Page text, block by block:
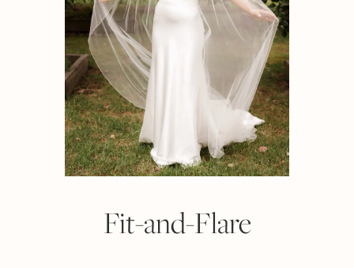
Fit-and-Flare